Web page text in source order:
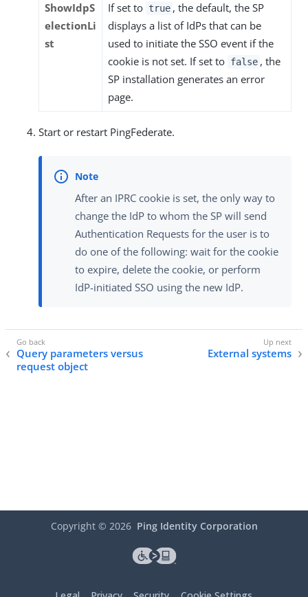
ShowIdpS
electionLi
st
If set to true , the default, the SP
displays a list of IdPs that can be
used to initiate the SSO event if the
cookie is not set. If set to false , the
SP installation generates an error
page.
Start or restart PingFederate.
After an IPRC cookie is set, the only way to
change the IdP to whom the SP will send
Authentication Requests for the user is to
do one of the following: wait for the cookie
to expire, delete the cookie, or perform
IdP-initiated SSO using the new IdP.
Query parameters versus
request object
External systems
Copyright © 2026 Ping Identity Corporation